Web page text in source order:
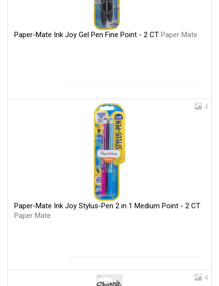
Paper-Mate Ink Joy Gel Pen Fine Point - 2 CT Paper Mate
4
Paper-Mate Ink Joy Stylus-Pen 2 in 1 Medium Point - 2 CT
Paper Mate
4